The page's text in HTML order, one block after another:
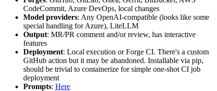
CodeCommit, Azure DevOps, local changes
Model providers: Any OpenAI-compatible (looks like some
special handling for Azure), LiteLLM
Output: MR/PR comment and/or review, has interactive
features
Deployment: Local execution or Forge CI. There's a custom
GitHub action but it may be abandoned. Installable via pip,
should be trivial to containerize for simple one-shot CI job
deployment
Prompts: Here